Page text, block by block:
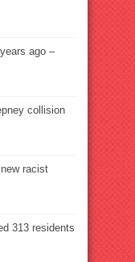
ago –
collision
racist
313 residents